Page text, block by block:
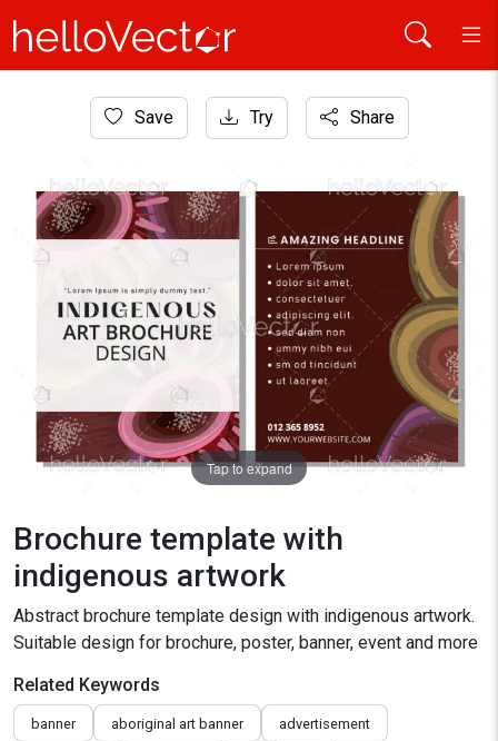
Aboriginal Art
Save Try Share
Tap to expand
Brochure template with
indigenous artwork
Abstract brochure template design with indigenous artwork.
Suitable design for brochure, poster, banner, event and more
Related Keywords
banner aboriginal art banner advertisement